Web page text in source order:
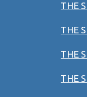
THE
THE
THE
THE